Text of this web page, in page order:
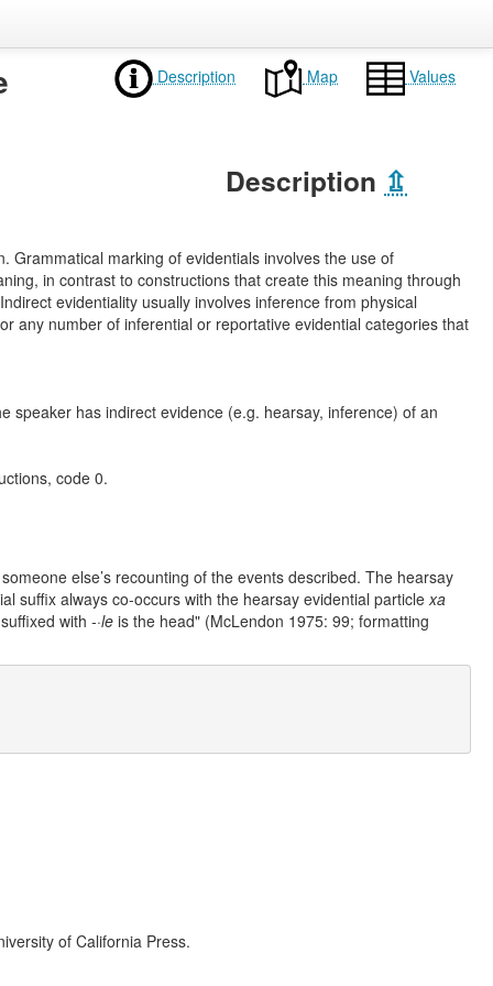
Description Map Values
Description ⇫
Grammatical marking of evidentials involves the use of
in contrast to constructions that create this meaning through
evidentiality usually involves inference from physical
any number of inferential or reportative evidential categories that
speaker has indirect evidence (e.g. hearsay, inference) of an
code 0.
else’s recounting of the events described. The hearsay
suffix always co-occurs with the hearsay evidential particlexa
with -·le is the head" (McLendon 1975: 99; formatting
of California Press.